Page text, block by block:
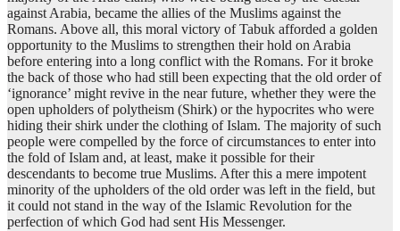
against Arabia, became the allies of the Muslims against the
Romans. Above all, this moral victory of Tabuk afforded a golden
opportunity to the Muslims to strengthen their hold on Arabia
before entering into a long conflict with the Romans. For it broke
the back of those who had still been expecting that the old order of
‘ignorance’ might revive in the near future, whether they were the
open upholders of polytheism (Shirk) or the hypocrites who were
hiding their shirk under the clothing of Islam. The majority of such
people were compelled by the force of circumstances to enter into
the fold of Islam and, at least, make it possible for their
descendants to become true Muslims. After this a mere impotent
minority of the upholders of the old order was left in the field, but
it could not stand in the way of the Islamic Revolution for the
perfection of which God had sent His Messenger.